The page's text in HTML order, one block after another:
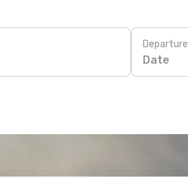
Departure
Date